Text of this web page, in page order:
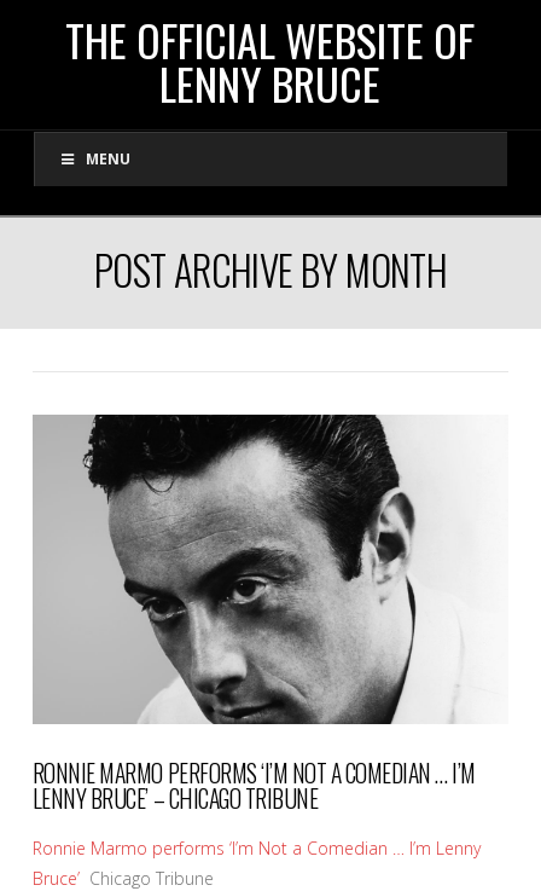
THE
OFFICIAL
WEBSITE
LENNY
BRUCE
THE OFFICIAL WEBSITE OF
LENNY BRUCE
MENU
POST ARCHIVE BY MONTH
RONNIE MARMO PERFORMS ‘I’M NOT A COMEDIAN … I’M
LENNY BRUCE’ – CHICAGO TRIBUNE
Ronnie Marmo performs ‘I’m Not a Comedian … I’m Lenny
Bruce’ Chicago Tribune